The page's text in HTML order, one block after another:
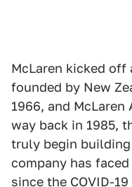
McLaren kicked off
founded by New
1966, and
way back in 1985,
truly begin building
company has
since the COVID-